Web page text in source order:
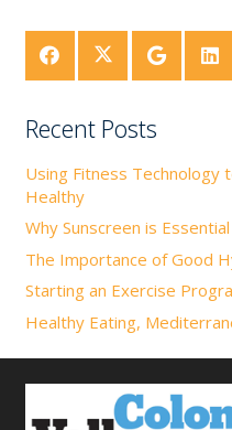
Recent Posts
Using Fitness Technology
Healthy
Why Sunscreen is
The Importance of Good
Starting an Exercise
Healthy Eating,